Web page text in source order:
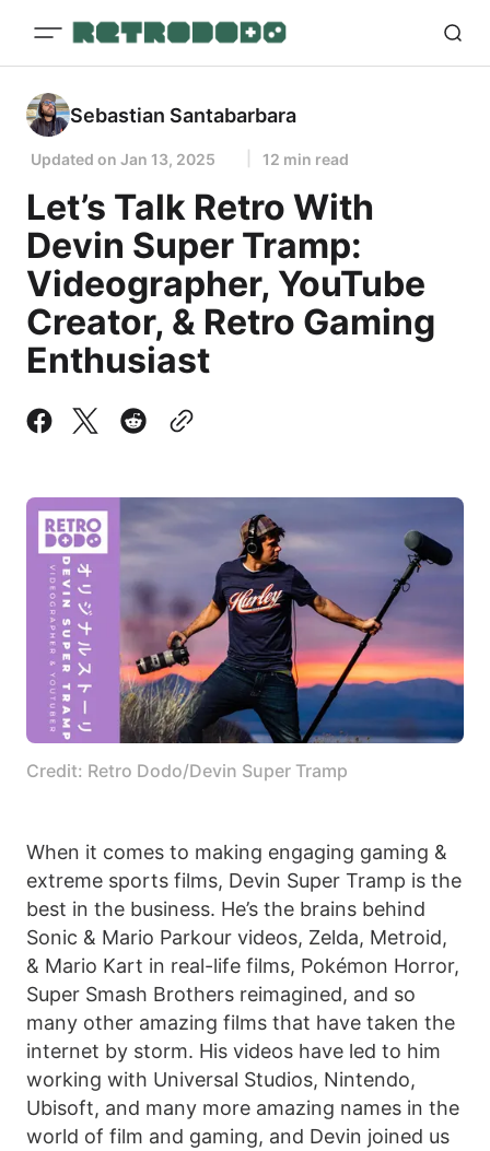
Sebastian Santabarbara
Updated on Jan 13, 2025 12 min read
Let’s Talk Retro With
Devin Super Tramp:
Videographer, YouTube
Creator, & Retro Gaming
Enthusiast
Credit: Retro Dodo/Devin Super Tramp
When it comes to making engaging gaming &
extreme sports films, Devin Super Tramp is the
best in the business. He’s the brains behind
Sonic & Mario Parkour videos, Zelda, Metroid,
& Mario Kart in real-life films, Pokémon Horror,
Super Smash Brothers reimagined, and so
many other amazing films that have taken the
internet by storm. His videos have led to him
working with Universal Studios, Nintendo,
Ubisoft, and many more amazing names in the
world of film and gaming, and Devin joined us